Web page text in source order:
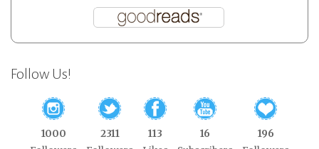
Follow Us!
1000
2311
113
16
196